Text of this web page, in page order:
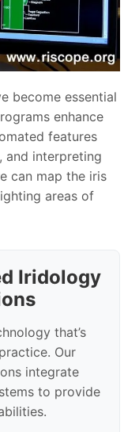
become essential
enhance
features
and interpreting
can map the iris
areas of
Iridology
that’s
Our
integrate
to provide